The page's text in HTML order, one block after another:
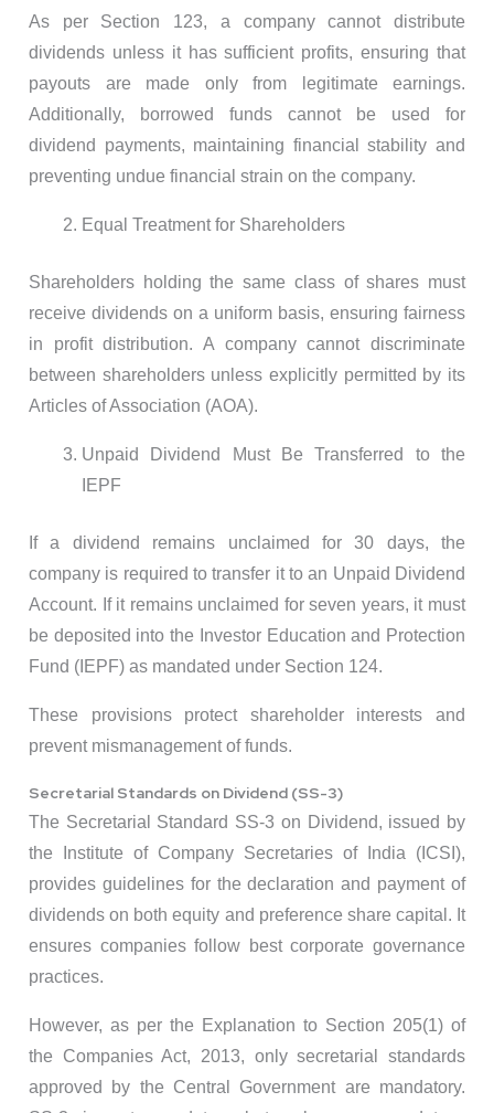
As per Section 123, a company cannot distribute
dividends unless it has sufficient profits, ensuring that
payouts are made only from legitimate earnings.
Additionally, borrowed funds cannot be used for
dividend payments, maintaining financial stability and
preventing undue financial strain on the company.
Equal Treatment for Shareholders
Shareholders holding the same class of shares must
receive dividends on a uniform basis, ensuring fairness
in profit distribution. A company cannot discriminate
between shareholders unless explicitly permitted by its
Articles of Association (AOA).
Unpaid Dividend Must Be Transferred to the
IEPF
If a dividend remains unclaimed for 30 days, the
company is required to transfer it to an Unpaid Dividend
Account. If it remains unclaimed for seven years, it must
be deposited into the Investor Education and Protection
Fund (IEPF) as mandated under Section 124.
These provisions protect shareholder interests and
prevent mismanagement of funds.
Secretarial Standards on Dividend (SS-3)
The Secretarial Standard SS-3 on Dividend, issued by
the Institute of Company Secretaries of India (ICSI),
provides guidelines for the declaration and payment of
dividends on both equity and preference share capital. It
ensures companies follow best corporate governance
practices.
However, as per the Explanation to Section 205(1) of
the Companies Act, 2013, only secretarial standards
approved by the Central Government are mandatory.